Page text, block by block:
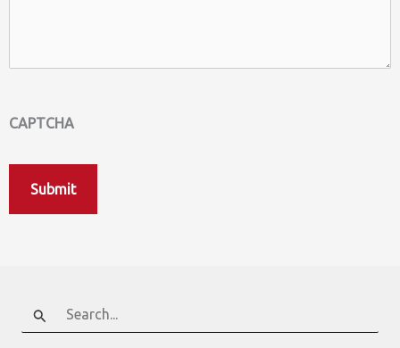
CAPTCHA
Search
for: